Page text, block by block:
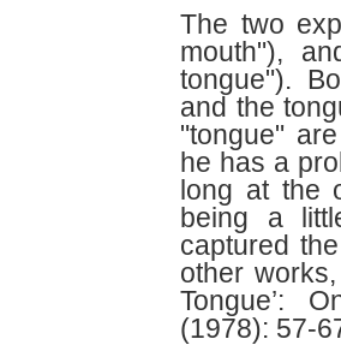
The two
mouth"),
tongue").
and the
"tongue"
he has a
long at the
being a
captured
other works,
Tongue’:
(1978): 57-